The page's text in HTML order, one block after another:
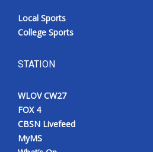
Local Sports
College Sports
STATION
WLOV CW27
FOX 4
CBSN Livefeed
MyMS